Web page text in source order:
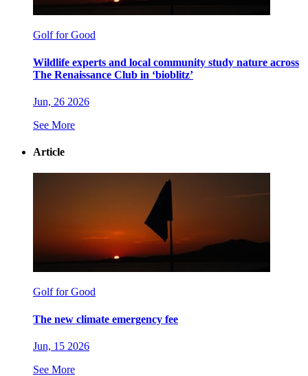
Golf for Good
Wildlife experts and local community study nature across
The Renaissance Club in ‘bioblitz’
Jun, 26 2026
See More
Article
Golf for Good
The new climate emergency fee
Jun, 15 2026
See More